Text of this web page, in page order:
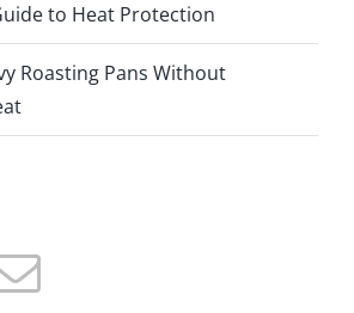
to Heat Protection
Roasting Pans Without